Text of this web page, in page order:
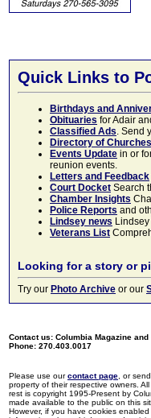
Quick Links to
Birthdays and
Obituaries for Adair
Classified Ads. Send
Directory of Churches
Events Update in or
reunion events.
Letters and Feedback
Court Docket Search
Chamber Insights
Police Reports and
Lindsey news
Veterans List
Looking for a story or
Try our Photo Archive or our
Contact us: Columbia Magazine
Phone: 270.403.0017
Please use ourcontact page , or
property of their respective owners.
rest is copyright 1995-Present by
made available to the public on this
However, if you have cookies